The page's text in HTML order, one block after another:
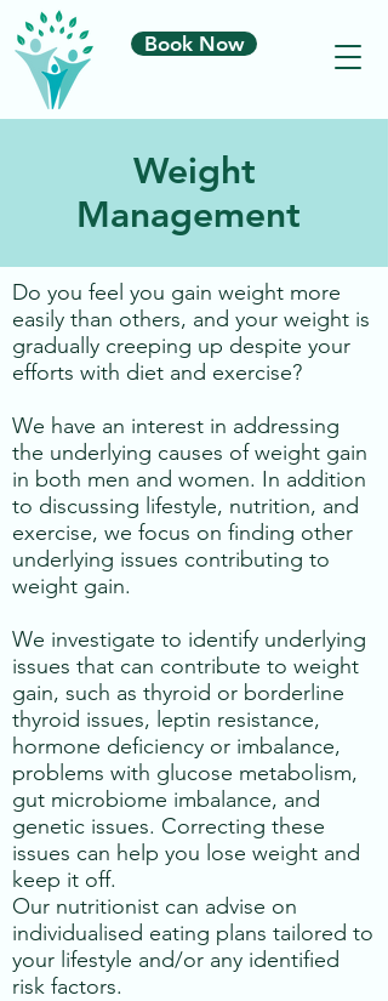
Book Now
Weight
Management
​Do you feel you gain weight more
easily than others, and your weight is
gradually creeping up despite your
efforts with diet and exercise?
We have an interest in addressing
the underlying causes of weight gain
in both men and women. In addition
to discussing lifestyle, nutrition, and
exercise, we focus on finding other
underlying issues contributing to
weight gain.
We investigate to identify underlying
issues that can contribute to weight
gain, such as thyroid or borderline
thyroid issues, leptin resistance,
hormone deficiency or imbalance,
problems with glucose metabolism,
gut microbiome imbalance, and
genetic issues. Correcting these
issues can help you lose weight and
keep it off.
Our nutritionist can advise on
individualised eating plans tailored to
your lifestyle and/or any identified
risk factors.